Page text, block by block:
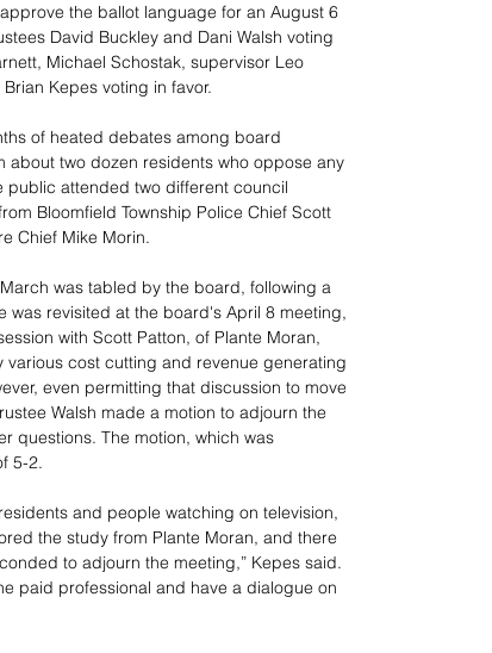
the ballot language for an August 6
David Buckley and Dani Walsh voting
Michael Schostak, supervisor Leo
Kepes voting in favor.
of heated debates among board
about two dozen residents who oppose any
public attended two different council
Bloomfield Township Police Chief Scott
Chief Mike Morin.
was tabled by the board, following a
was revisited at the board's April 8 meeting,
with Scott Patton, of Plante Moran,
cost cutting and revenue generating
even permitting that discussion to move
Walsh made a motion to adjourn the
questions. The motion, which was
5-2.
and people watching on television,
the study from Plante Moran, and there
to adjourn the meeting,” Kepes said.
paid professional and have a dialogue on